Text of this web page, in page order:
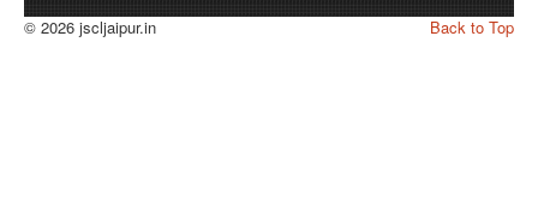
Back to Top
© 2026 jscljaipur.in